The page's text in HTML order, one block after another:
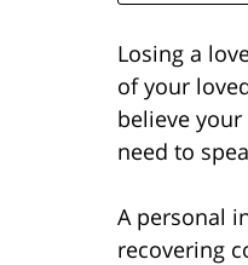
Losing a
of your
believe your
need to
A personal
recovering